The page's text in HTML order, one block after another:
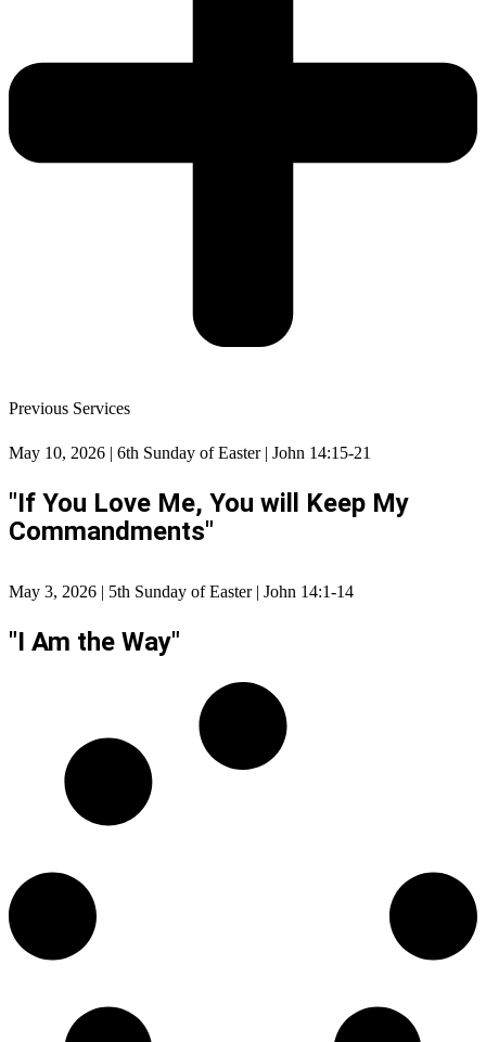
Previous Services
May 10, 2026 | 6th Sunday of Easter | John 14:15-21
"If You Love Me, You will Keep My
Commandments"
May 3, 2026 | 5th Sunday of Easter | John 14:1-14
"I Am the Way"